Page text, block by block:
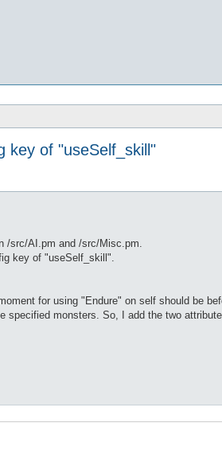
key of "useSelf_skill"
/src/AI.pm and /src/Misc.pm.
key of "useSelf_skill".
for using "Endure" on self should be
monsters. So, I add the two